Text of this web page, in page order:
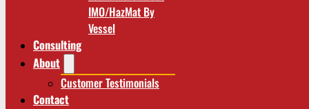
IMO/HazMat By
Vessel
Consulting
About
Customer Testimonials
Contact